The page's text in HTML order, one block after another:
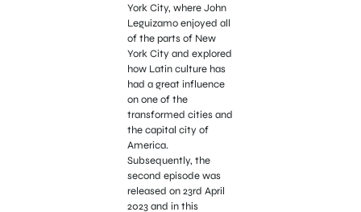
York City, where John
Leguizamo enjoyed all
of the parts of New
York City and explored
how Latin culture has
had a great influence
on one of the
transformed cities and
the capital city of
America.
Subsequently, the
second episode was
released on 23rd April
2023 and in this